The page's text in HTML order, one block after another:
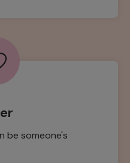
be someone's